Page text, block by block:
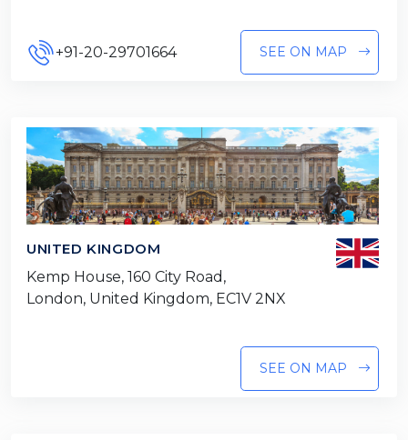
+91-20-29701664 SEE ON MAP
UNITED KINGDOM
Kemp House, 160 City Road,
London, United Kingdom, EC1V 2NX
SEE ON MAP